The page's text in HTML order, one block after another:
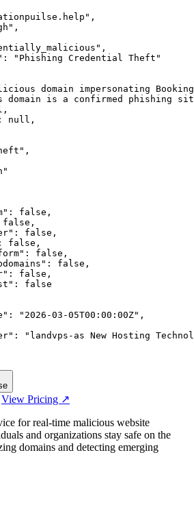
"Phishing Credential Theft"
domain impersonating
domain is a confirmed phishing
null,
false,
false,
false,
false,
false,
false,
false
"2026-03-05T00:00:00Z",
"landvps-as New Hosting
View Pricing ↗
for real-time malicious website
and organizations stay safe on the
domains and detecting emerging